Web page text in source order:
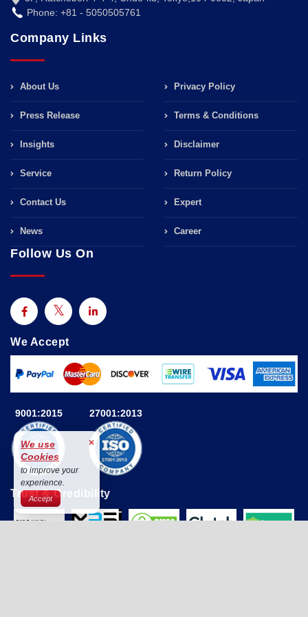
Phone: +81 - 5050505761
Company Links
About Us
Press Release
Insights
Service
Contact Us
News
Privacy Policy
Terms & Conditions
Disclaimer
Return Policy
Expert
Career
Follow Us On
We Accept
9001:2015 27001:2013
Trust & Credibility
We use
Cookies
×
to improve your
experience.
Accept